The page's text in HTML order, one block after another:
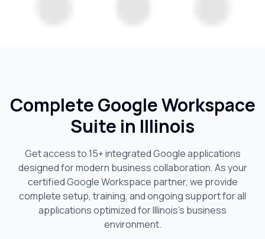
Complete Google Workspace
Suite in Illinois
Get access to 15+ integrated Google applications
designed for modern business collaboration. As your
certified Google Workspace partner, we provide
complete setup, training, and ongoing support for all
applications optimized forIllinois's business
environment.